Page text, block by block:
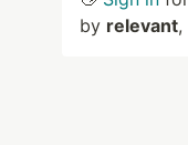
by relevant,